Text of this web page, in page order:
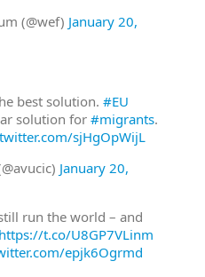
(@wef) January 20,
best solution. #EU
solution for #migrants.
sjHgOpWijL
January 20,
run the world – and
https://t.co/U8GP7VLinm
epjk6Ogrmd